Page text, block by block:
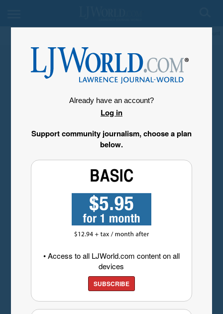
Already have an account?
Log in
Support community journalism, choose a plan
below.
• Access to all LJWorld.com content on all
devices
SUBSCRIBE